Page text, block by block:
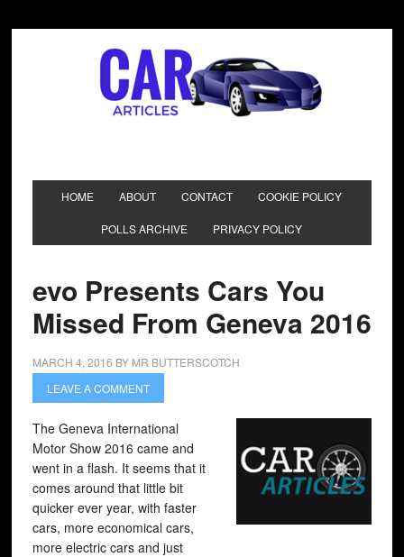
HOME ABOUT CONTACT COOKIE POLICY
POLLS ARCHIVE PRIVACY POLICY
evo Presents Cars You
Missed From Geneva 2016
MARCH 4, 2016 BY MR BUTTERSCOTCH
LEAVE A COMMENT
The Geneva International
Motor Show 2016 came and
went in a flash. It seems that it
comes around that little bit
quicker ever year, with faster
cars, more economical cars,
more electric cars and just